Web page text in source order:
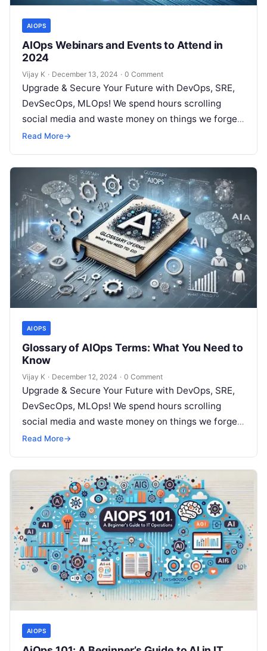
AIOPS
AIOps Webinars and Events to Attend in
2024
Vijay K · December 13, 2024 · 0 Comment
Upgrade & Secure Your Future with DevOps, SRE,
DevSecOps, MLOps! We spend hours scrolling
social media and waste money on things we forget,
but won’t spend 30…
Read More→
AIOPS
Glossary of AIOps Terms: What You Need to
Know
Vijay K · December 12, 2024 · 0 Comment
Upgrade & Secure Your Future with DevOps, SRE,
DevSecOps, MLOps! We spend hours scrolling
social media and waste money on things we forget,
but won’t spend 30…
Read More→
AIOPS